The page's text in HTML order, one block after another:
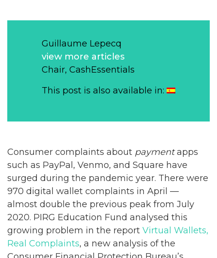
Guillaume Lepecq
view more articles
Chair, CashEssentials
This post is also available in:
Consumer complaints about paymentapps
such as PayPal, Venmo, and Square have
surged during the pandemic year. There were
970 digital wallet complaints in April —
almost double the previous peak from July
2020. PIRG Education Fund analysed this
growing problem in the report Virtual Wallets,
Real Complaints, a new analysis of the